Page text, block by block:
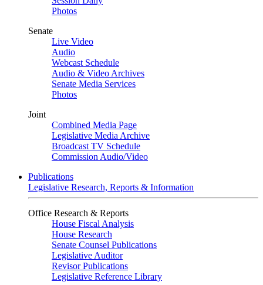
Photos
Senate
Live Video
Audio
Webcast Schedule
Audio & Video Archives
Senate Media Services
Photos
Joint
Combined Media Page
Legislative Media Archive
Broadcast TV Schedule
Commission Audio/Video
Publications
Legislative Research, Reports & Information
Office Research & Reports
House Fiscal Analysis
House Research
Senate Counsel Publications
Legislative Auditor
Revisor Publications
Legislative Reference Library